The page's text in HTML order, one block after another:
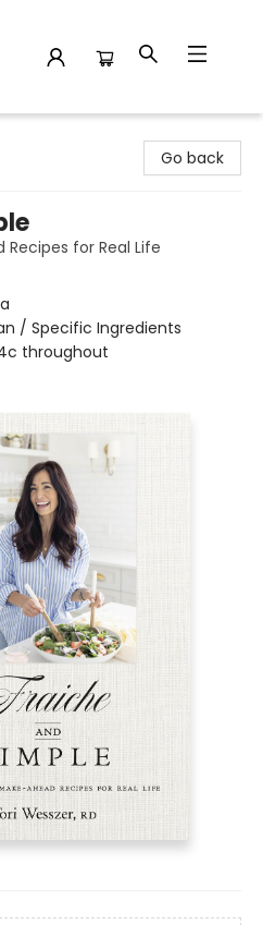
Go back
Recipes for Real Life
/ Specific Ingredients
throughout